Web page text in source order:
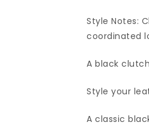
Style Notes:
coordinated
A black
Style your
A classic